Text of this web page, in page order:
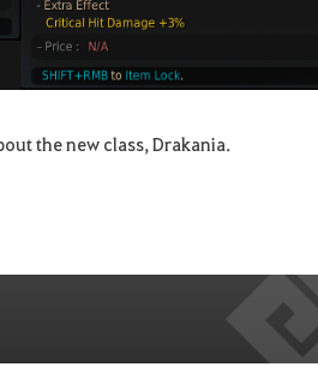
the new class, Drakania.